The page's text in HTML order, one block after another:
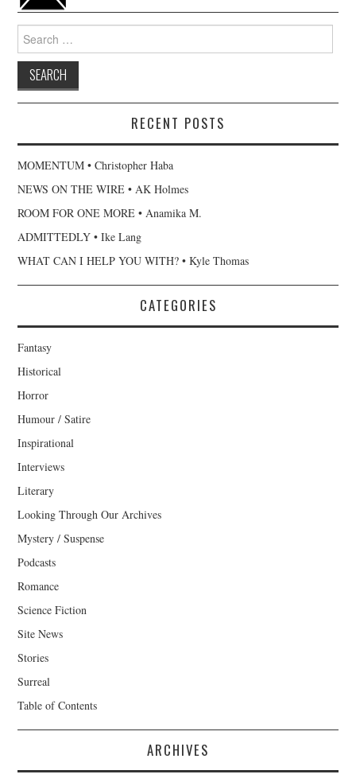
for:
RECENT POSTS
MOMENTUM • Christopher Haba
NEWS ON THE WIRE • AK Holmes
ROOM FOR ONE MORE • Anamika M.
ADMITTEDLY • Ike Lang
WHAT CAN I HELP YOU WITH? • Kyle Thomas
CATEGORIES
Fantasy
Historical
Horror
Humour / Satire
Inspirational
Interviews
Literary
Looking Through Our Archives
Mystery / Suspense
Podcasts
Romance
Science Fiction
Site News
Stories
Surreal
Table of Contents
ARCHIVES